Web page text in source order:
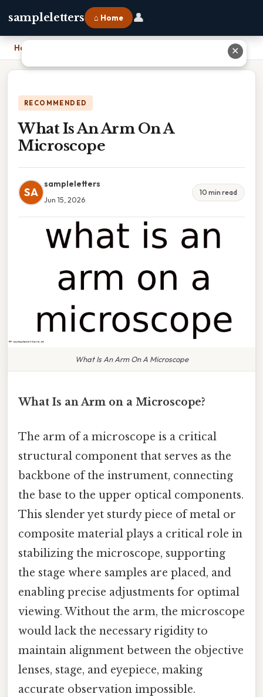
sampleletters ⌂ Home 👤
Home
RECOMMENDED
What Is An Arm On A
Microscope
SA
sampleletters
Jun 15, 2026
10 min read
What Is An Arm On A Microscope
What Is an Arm on a Microscope?
The arm of a microscope is a critical
structural component that serves as the
backbone of the instrument, connecting
the base to the upper optical components.
This slender yet sturdy piece of metal or
composite material plays a critical role in
stabilizing the microscope, supporting
the stage where samples are placed, and
enabling precise adjustments for optimal
viewing. Without the arm, the microscope
would lack the necessary rigidity to
maintain alignment between the objective
lenses, stage, and eyepiece, making
accurate observation impossible.
✕